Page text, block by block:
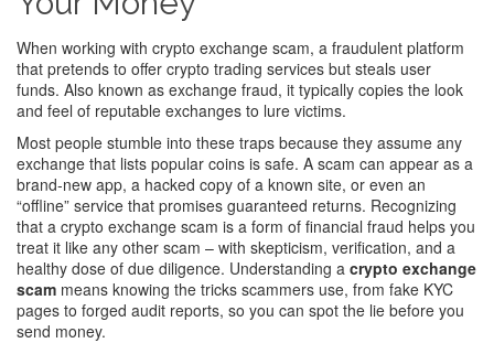
When working with crypto exchange scam, a fraudulent platform
that pretends to offer crypto trading services but steals user
funds. Also known as exchange fraud, it typically copies the look
and feel of reputable exchanges to lure victims.
Most people stumble into these traps because they assume any
exchange that lists popular coins is safe. A scam can appear as a
brand‑new app, a hacked copy of a known site, or even an
“offline” service that promises guaranteed returns. Recognizing
that a crypto exchange scam is a form of financial fraud helps you
treat it like any other scam – with skepticism, verification, and a
healthy dose of due diligence. Understanding a crypto exchange
scam means knowing the tricks scammers use, from fake KYC
pages to forged audit reports, so you can spot the lie before you
send money.